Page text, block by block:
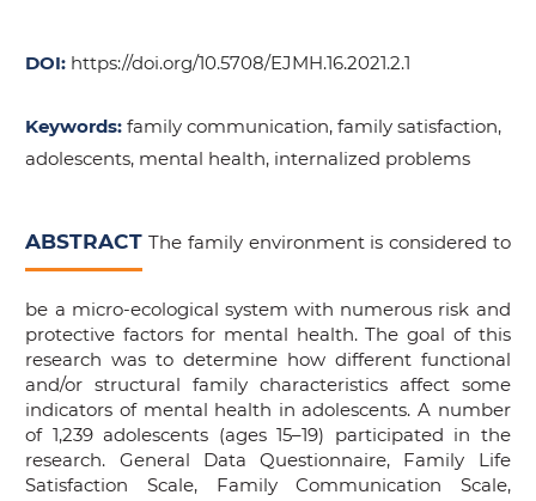
DOI: https://doi.org/10.5708/EJMH.16.2021.2.1
Keywords:family communication, family satisfaction,
adolescents, mental health, internalized problems
ABSTRACT The family environment is considered to
be a micro-ecological system with numerous risk and
protective factors for mental health. The goal of this
research was to determine how different functional
and/or structural family characteristics affect some
indicators of mental health in adolescents. A number
of 1,239 adolescents (ages 15–19) participated in the
research. General Data Questionnaire, Family Life
Satisfaction Scale, Family Communication Scale,